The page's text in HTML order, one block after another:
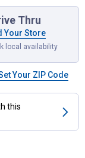
Brush Soft
Thru
Your Store
local availability
Your ZIP Code
this